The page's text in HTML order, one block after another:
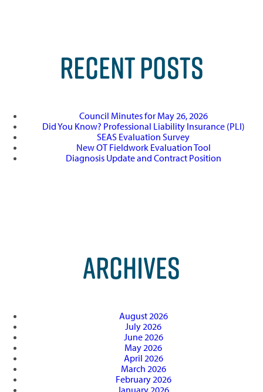
RECENT POSTS
Council Minutes for May 26, 2026
Did You Know? Professional Liability Insurance (PLI)
SEAS Evaluation Survey
New OT Fieldwork Evaluation Tool
Diagnosis Update and Contract Position
ARCHIVES
August 2026
July 2026
June 2026
May 2026
April 2026
March 2026
February 2026